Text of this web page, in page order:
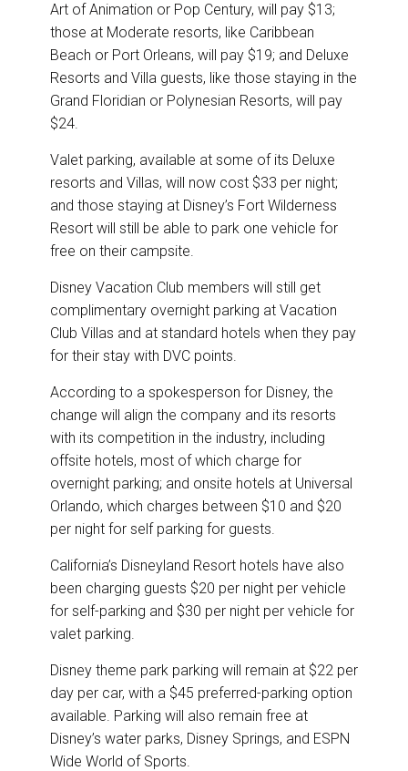
Art of Animation or Pop Century, will pay $13;
those at Moderate resorts, like Caribbean
Beach or Port Orleans, will pay $19; and Deluxe
Resorts and Villa guests, like those staying in the
Grand Floridian or Polynesian Resorts, will pay
$24.
Valet parking, available at some of its Deluxe
resorts and Villas, will now cost $33 per night;
and those staying at Disney’s Fort Wilderness
Resort will still be able to park one vehicle for
free on their campsite.
Disney Vacation Club members will still get
complimentary overnight parking at Vacation
Club Villas and at standard hotels when they pay
for their stay with DVC points.
According to a spokesperson for Disney, the
change will align the company and its resorts
with its competition in the industry, including
offsite hotels, most of which charge for
overnight parking; and onsite hotels at Universal
Orlando, which charges between $10 and $20
per night for self parking for guests.
California’s Disneyland Resort hotels have also
been charging guests $20 per night per vehicle
for self-parking and $30 per night per vehicle for
valet parking.
Disney theme park parking will remain at $22 per
day per car, with a $45 preferred-parking option
available. Parking will also remain free at
Disney’s water parks, Disney Springs, and ESPN
Wide World of Sports.